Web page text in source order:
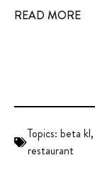
READ MORE
Topics: beta kl,
restaurant